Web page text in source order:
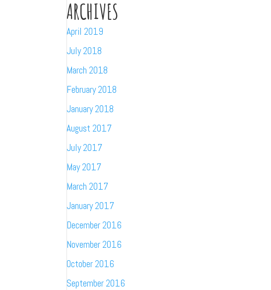
ARCHIVES
April 2019
July 2018
March 2018
February 2018
January 2018
August 2017
July 2017
May 2017
March 2017
January 2017
December 2016
November 2016
October 2016
September 2016